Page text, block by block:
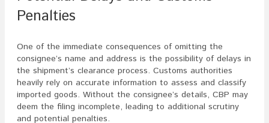
Penalties
One of the immediate consequences of omitting the
consignee’s name and address is the possibility of delays in
the shipment’s clearance process. Customs authorities
heavily rely on accurate information to assess and classify
imported goods. Without the consignee’s details, CBP may
deem the filing incomplete, leading to additional scrutiny
and potential penalties.